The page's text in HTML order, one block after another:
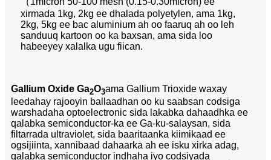
xirmada 1kg, 2kg ee dhalada polyetylen, ama 1kg,
2kg, 5kg ee bac aluminium ah oo faaruq ah oo leh
sanduuq kartoon oo ka baxsan, ama sida loo
habeeyey xalalka ugu fiican.
Gallium Oxide Ga2O3ama Gallium Trioxide waxay
leedahay rajooyin ballaadhan oo ku saabsan codsiga
warshadaha optoelectronic sida lakabka dahaadhka ee
qalabka semiconductor-ka ee Ga-ku-salaysan, sida
filtarrada ultraviolet, sida baaritaanka kiimikaad ee
ogsijiinta, xannibaad dahaarka ah ee isku xirka adag,
qalabka semiconductor indhaha iyo codsiyada